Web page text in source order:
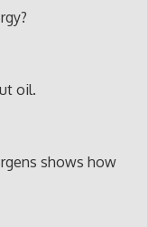
oil.
shows how